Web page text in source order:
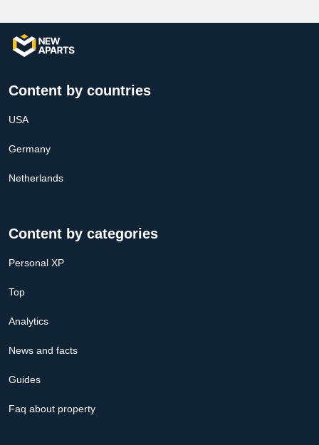
Content by countries
USA
Germany
Netherlands
Content by categories
Personal XP
Top
Analytics
News and facts
Guides
Faq about property